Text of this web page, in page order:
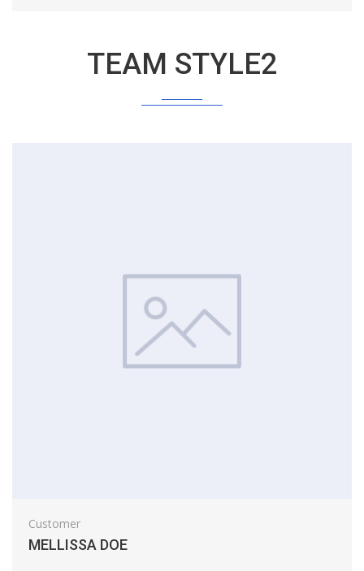
TEAM STYLE2
Customer
MELLISSA DOE